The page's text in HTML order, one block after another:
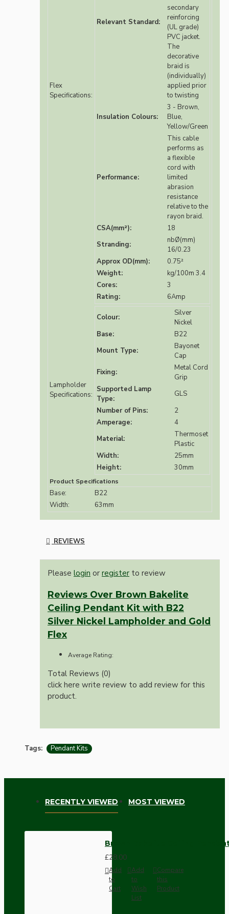
Flex
Specifications:
Relevant Standard:
secondary
reinforcing
(UL grade)
PVC jacket.
The
decorative
braid is
(individually)
applied prior
to twisting
Insulation Colours:
3 - Brown,
Blue,
Yellow/Green
Performance:
This cable
performs as
a flexible
cord with
limited
abrasion
resistance
relative to the
rayon braid.
CSA(mm²):
18
Stranding:
nbØ(mm)
16/0.23
Approx OD(mm):
0.75²
Weight:
kg/100m 3.4
Cores:
3
Rating:
6Amp
Lampholder
Specifications:
Colour:
Silver
Nickel
Base:
B22
Mount Type:
Bayonet
Cap
Fixing:
Metal Cord
Grip
Supported Lamp
Type:
GLS
Number of Pins:
2
Amperage:
4
Material:
Thermoset
Plastic
Width:
25mm
Height:
30mm
Product Specifications
Base:
B22
Width:
63mm
REVIEWS
Please login or register to review
Reviews Over Brown Bakelite
Ceiling Pendant Kit with B22
Silver Nickel Lampholder and Gold
Flex
Average Rating:
Total Reviews (0)
click here write review to add review for this
product.
Tags: Pendant Kits
RECENTLY VIEWED MOST VIEWED
Brown Bakelite Ceiling
£28.00
Add
to
Cart
Add
to
Wish
List
Compare
this
Product